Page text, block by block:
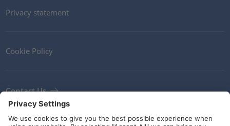
Privacy statement
Cookie Policy
Contact Us
Newsletter